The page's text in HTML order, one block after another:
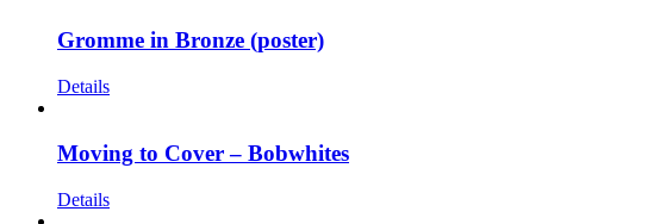
Gromme in Bronze (poster)
Details
Moving to Cover – Bobwhites
Details